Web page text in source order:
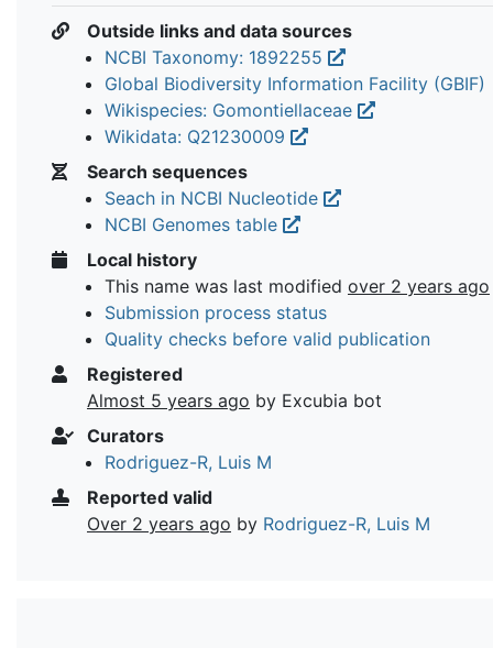
Outside links and data sources
NCBI Taxonomy: 1892255
Global Biodiversity Information Facility (GBIF)
Wikispecies: Gomontiellaceae
Wikidata: Q21230009
Search sequences
Seach in NCBI Nucleotide
NCBI Genomes table
Local history
This name was last modified over 2 years ago
Submission process status
Quality checks before valid publication
Registered
Almost 5 years ago by Excubia bot
Curators
Rodriguez-R, Luis M
Reported valid
Over 2 years ago by Rodriguez-R, Luis M